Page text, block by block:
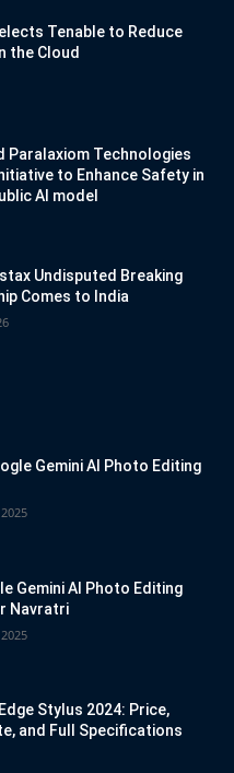
Tenable to Reduce
the Cloud
Paralaxiom Technologies
to Enhance Safety in
AI model
Undisputed Breaking
Comes to India
Gemini AI Photo Editing
Gemini AI Photo Editing
Navratri
Stylus 2024: Price,
and Full Specifications